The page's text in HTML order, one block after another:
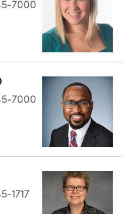
7000
7000
1717